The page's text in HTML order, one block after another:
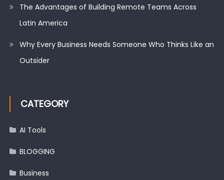
The Advantages of Building Remote Teams Across
Latin America
Why Every Business Needs Someone Who Thinks Like an
Outsider
CATEGORY
AI Tools
BLOGGING
Business